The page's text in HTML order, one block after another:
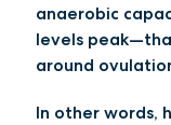
anaerobic
levels
around
In other words,